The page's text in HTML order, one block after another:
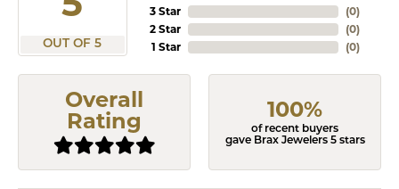
OUT OF 5
3 Star
2 Star
1 Star
(0)
(0)
(0)
Overall
Rating
100%
of recent buyers
gave Brax Jewelers 5 stars